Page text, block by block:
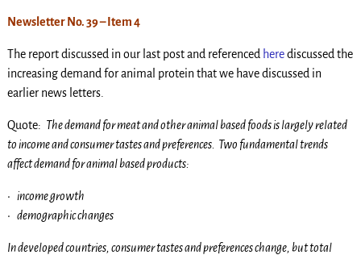
Newsletter No. 39 – Item 4
The report discussed in our last post and referenced herediscussed the
increasing demand for animal protein that we have discussed in
earlier news letters.
Quote: The demand for meat and other animal based foods is largely related
to income and consumer tastes and preferences. Two fundamental trends
affect demand for animal based products:
• income growth
• demographic changes
In developed countries, consumer tastes and preferences change, but total